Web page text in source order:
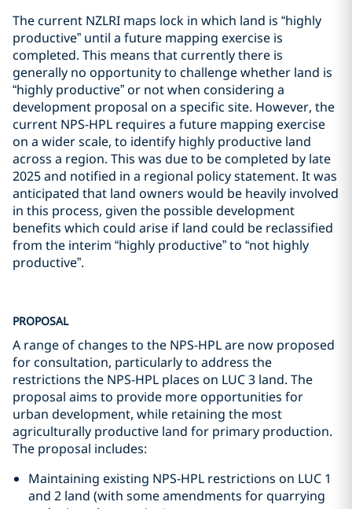
The current NZLRI maps lock in which land is “highly
productive” until a future mapping exercise is
completed. This means that currently there is
generally no opportunity to challenge whether land is
“highly productive” or not when considering a
development proposal on a specific site. However, the
current NPS-HPL requires a future mapping exercise
on a wider scale, to identify highly productive land
across a region. This was due to be completed by late
2025 and notified in a regional policy statement. It was
anticipated that land owners would be heavily involved
in this process, given the possible development
benefits which could arise if land could be reclassified
from the interim “highly productive” to “not highly
productive”.
PROPOSAL
A range of changes to the NPS-HPL are now proposed
for consultation, particularly to address the
restrictions the NPS-HPL places on LUC 3 land. The
proposal aims to provide more opportunities for
urban development, while retaining the most
agriculturally productive land for primary production.
The proposal includes:
Maintaining existing NPS-HPL restrictions on LUC 1
and 2 land (with some amendments for quarrying